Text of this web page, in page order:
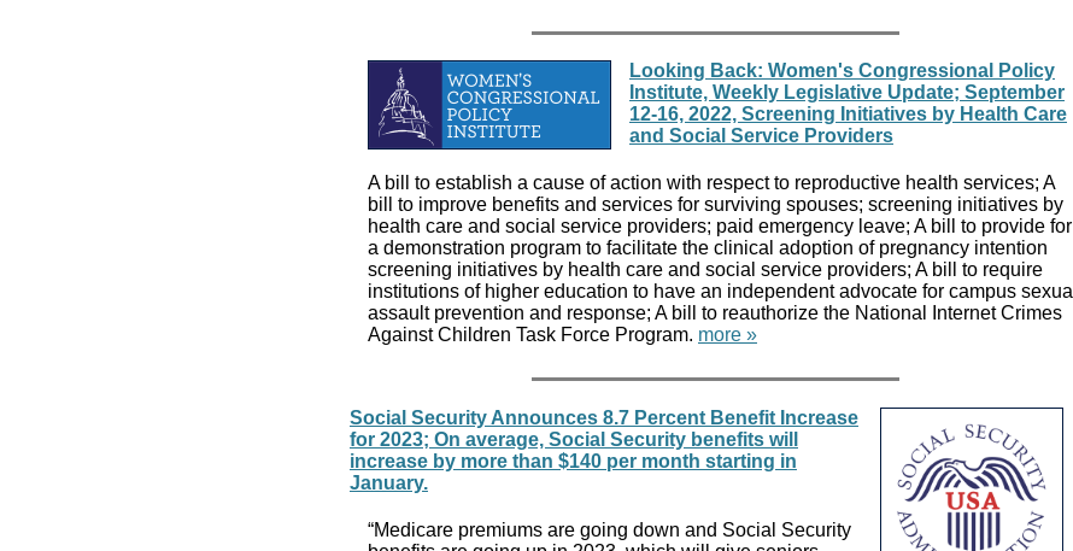
Looking Back: Women's Congressional Policy
Institute, Weekly Legislative Update; September
12-16, 2022, Screening Initiatives by Health Care
and Social Service Providers
A bill to establish a cause of action with respect to reproductive health services; A
bill to improve benefits and services for surviving spouses; screening initiatives by
health care and social service providers; paid emergency leave; A bill to provide for
a demonstration program to facilitate the clinical adoption of pregnancy intention
screening initiatives by health care and social service providers; A bill to require
institutions of higher education to have an independent advocate for campus sexual
assault prevention and response; A bill to reauthorize the National Internet Crimes
Against Children Task Force Program. more »
Social Security Announces 8.7 Percent Benefit Increase
for 2023; On average, Social Security benefits will
increase by more than $140 per month starting in
January.
“Medicare premiums are going down and Social Security